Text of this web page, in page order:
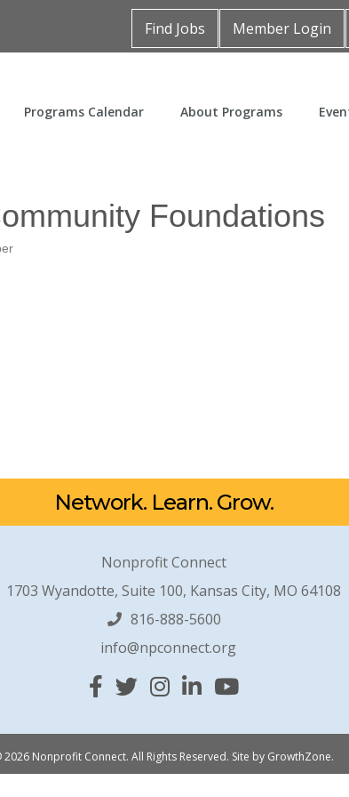
Find Jobs Member Login
Programs Calendar About Programs
Foundations
Network. Learn. Grow.
Nonprofit Connect
1703 Wyandotte, Suite 100, Kansas City, MO 64108
816-888-5600
info@npconnect.org
Facebook
TwitterInstagram
Linked InYouTube
2026 Nonprofit Connect. All Rights Reserved. Site by GrowthZone.